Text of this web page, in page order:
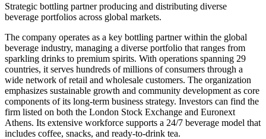
Strategic bottling partner producing and distributing diverse
beverage portfolios across global markets.
The company operates as a key bottling partner within the global
beverage industry, managing a diverse portfolio that ranges from
sparkling drinks to premium spirits. With operations spanning 29
countries, it serves hundreds of millions of consumers through a
wide network of retail and wholesale customers. The organization
emphasizes sustainable growth and community development as core
components of its long-term business strategy. Investors can find the
firm listed on both the London Stock Exchange and Euronext
Athens. Its extensive workforce supports a 24/7 beverage model that
includes coffee, snacks, and ready-to-drink tea.